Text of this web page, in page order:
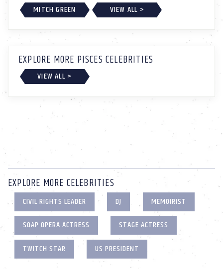
MITCH GREEN VIEW ALL >
EXPLORE MORE PISCES CELEBRITIES
VIEW ALL >
EXPLORE MORE CELEBRITIES
CIVIL RIGHTS LEADER DJ
MEMOIRIST
SOAP OPERA ACTRESS
STAGE ACTRESS
TWITCH STAR
US PRESIDENT